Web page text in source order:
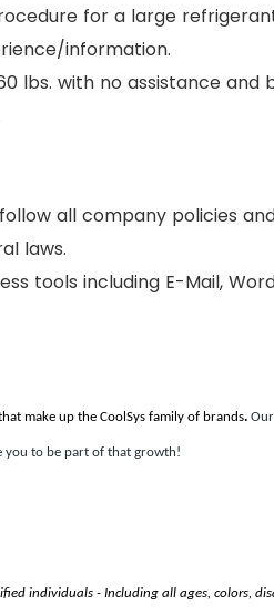
for a large
information.
lbs. with no assistance
all company policies
laws.
tools including E-Mail,
make up the CoolSys family of brands.
you to be part of that growth!
individuals - Including all ages, colors,